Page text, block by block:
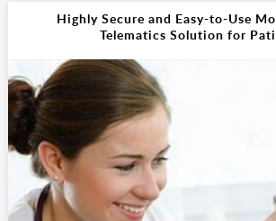
Highly Secure and Easy-to-Use
Telematics Solution for